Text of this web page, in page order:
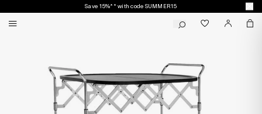
Save 15%** with code SUMMER15